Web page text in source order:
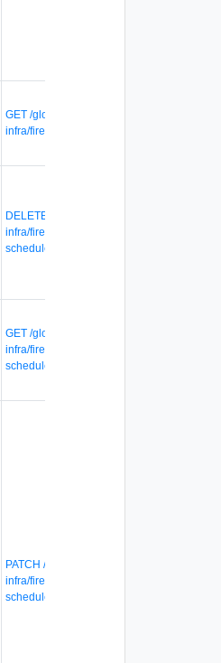
GET /global-manager/api/v1/global-
infra/firewall-schedulers
DELETE /global-manager/api/v1/global-
infra/firewall-schedulers/{firewall-
scheduler-id}
GET /global-manager/api/v1/global-
infra/firewall-schedulers/{firewall-
scheduler-id}
PATCH /global-manager/api/v1/global-
infra/firewall-schedulers/{firewall-
scheduler-id}